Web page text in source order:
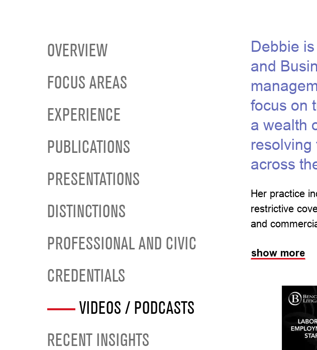
OVERVIEW
FOCUS AREAS
EXPERIENCE
PUBLICATIONS
PRESENTATIONS
DISTINCTIONS
PROFESSIONAL AND CIVIC
CREDENTIALS
VIDEOS / PODCASTS
RECENT INSIGHTS
Debbie
and
focus on
a wealth
resolving
across
Her practice
restrictive
and
show more